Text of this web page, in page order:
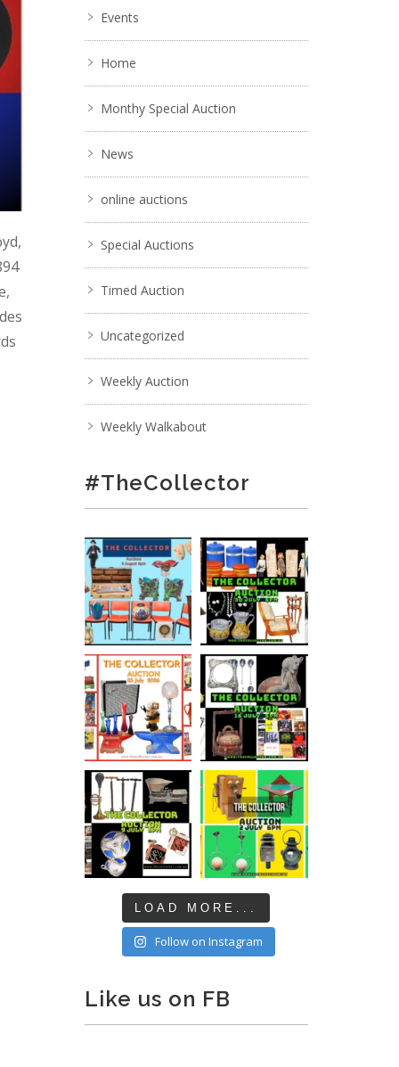
Events
Home
Monthy Special Auction
News
online auctions
Special Auctions
Timed Auction
Uncategorized
Weekly Auction
Weekly Walkabout
#TheCollector
LOAD MORE...
Follow on Instagram
Like us on FB